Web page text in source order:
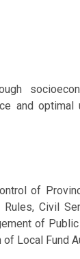
and
of
Civil
of
Local Fund